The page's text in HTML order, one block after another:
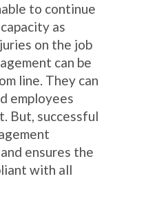
to continue
as
on the job
can be
line. They can
employees
But, successful
ensures the
with all